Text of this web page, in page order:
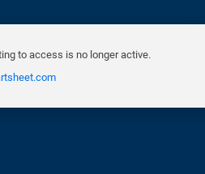
to access is no longer active.